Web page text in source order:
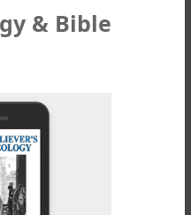
& Bible